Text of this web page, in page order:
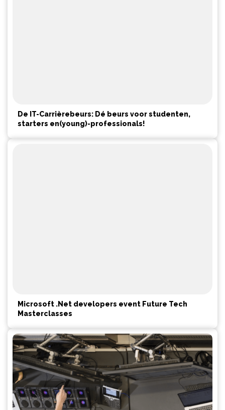
De IT-Carrièrebeurs: Dé beurs voor studenten,
starters en(young)-professionals!
Microsoft .Net developers event Future Tech
Masterclasses